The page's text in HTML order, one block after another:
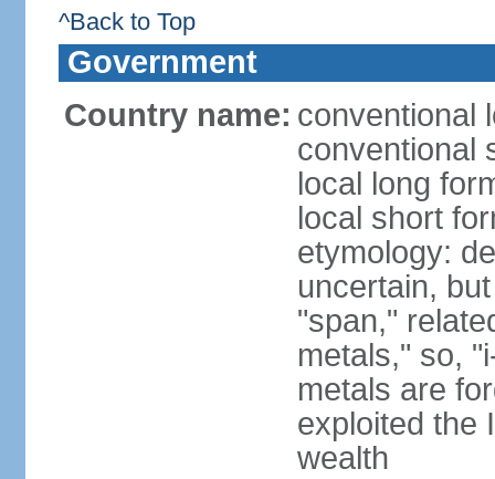
^Back to Top
Government
Country name: conventional
conventional
local long
local short
etymology:
uncertain,
"span,"
metals," so,
metals are
exploited the
wealth